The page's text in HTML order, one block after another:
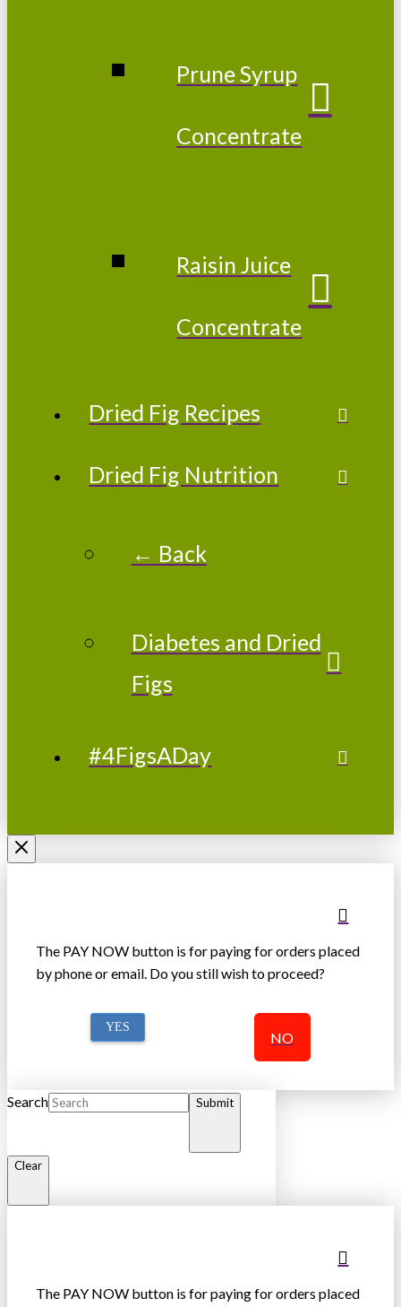
Prune Syrup
Concentrate
Raisin Juice
Concentrate
Dried Fig Recipes
Dried Fig Nutrition
← Back
Diabetes and Dried
Figs
#4FigsADay
The PAY NOW button is for paying for orders placed
by phone or email. Do you still wish to proceed?
YES
NO
Search Submit
Clear
The PAY NOW button is for paying for orders placed